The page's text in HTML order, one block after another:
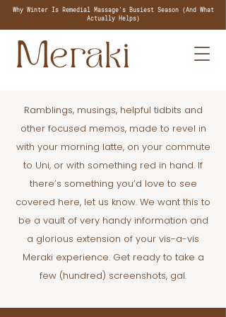
Why Winter Is Remedial Massage's Busiest Season (And What
Actually Helps)
Ramblings, musings, helpful tidbits and
other focused memos, made to revel in
with your morning latte, on your commute
to Uni, or with something red in hand. If
there’s something you’d love to see
covered here, let us know. We want this to
be a vault of very handy information and
a glorious extension of your vis-a-vis
Meraki experience. Get ready to take a
few (hundred) screenshots, gal.